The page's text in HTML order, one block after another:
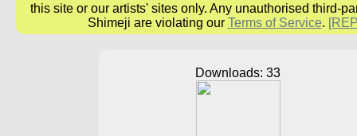
this site or our artists' sites only. Any unauthorised third-
Shimeji are violating our Terms of Service.
Downloads: 33